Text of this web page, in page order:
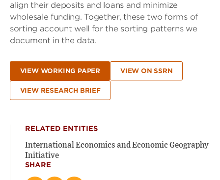
align their deposits and loans and minimize
wholesale funding. Together, these two forms of
sorting account well for the sorting patterns we
document in the data.
VIEW WORKING PAPER VIEW ON SSRN
VIEW RESEARCH BRIEF
RELATED ENTITIES
International Economics and Economic Geography
Initiative
SHARE